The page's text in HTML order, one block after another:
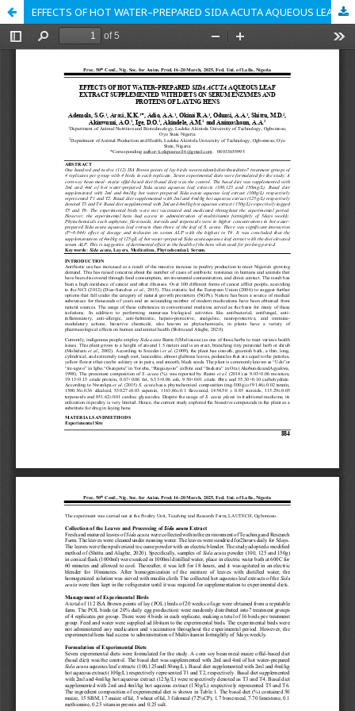
EFFECTS OF HOT WATER–PREPARED SIDA ACUTA AQUEOUS LEAF EXTRACT SUPPLEMENTED WITH DIETS ON SERUM ENZYMES AND PROTEINS OF LAYING HENS